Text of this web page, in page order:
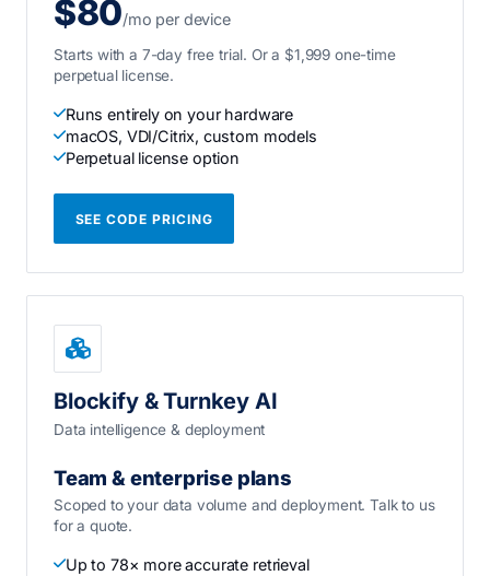
$80/mo per device
Starts with a 7-day free trial. Or a $1,999 one-time
perpetual license.
Runs entirely on your hardware
macOS, VDI/Citrix, custom models
Perpetual license option
SEE CODE PRICING
Blockify & Turnkey AI
Data intelligence & deployment
Team & enterprise plans
Scoped to your data volume and deployment. Talk to us
for a quote.
Up to 78× more accurate retrieval